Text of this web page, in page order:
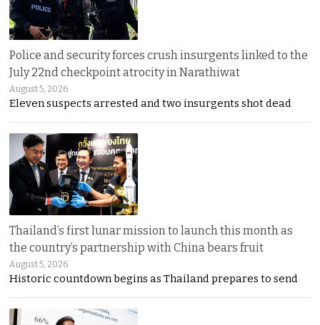
Police and security forces crush insurgents linked to the
July 22nd checkpoint atrocity in Narathiwat
August 5, 2026
Eleven suspects arrested and two insurgents shot dead
Thailand’s first lunar mission to launch this month as
the country’s partnership with China bears fruit
August 5, 2026
Historic countdown begins as Thailand prepares to send